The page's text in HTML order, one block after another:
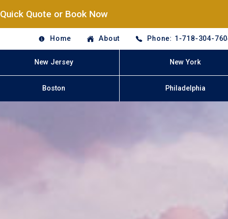
Quick Quote or Book Now
Home About Phone: 1-718-304-
New Jersey New York
Boston Philadelphia